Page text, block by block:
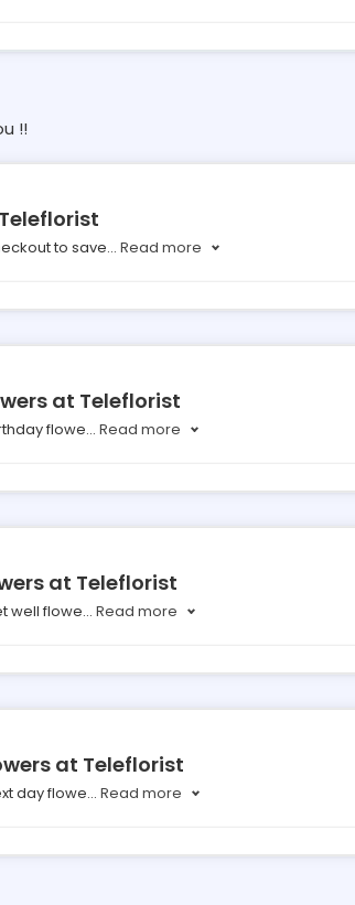
!!
to save... Read more
at Teleflorist
flowe... Read more
at Teleflorist
well flowe... Read more
at Teleflorist
day flowe... Read more